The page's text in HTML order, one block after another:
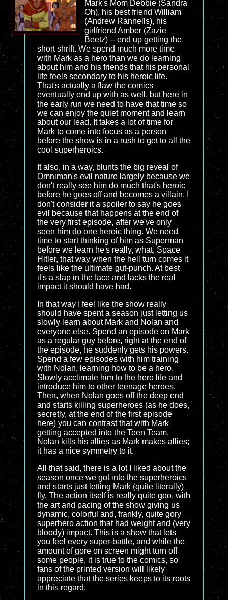
Mark's Mom Debbie (Sandra
Oh), his best friend William
(Andrew Rannells), his
girlfriend Amber (Zazie
Beetz) -- end up getting the
short shrift. We spend much more time
with Mark as a hero than we do learning
about him and his friends that his personal
life feels secondary to his heroic life.
That's actually a flaw the comics
eventually end up with as well, but here in
the early run we need to have that time so
we can enjoy the quiet moment and learn
about our lead. It takes a lot of time for
Mark to come into focus as a person
before the show is in a rush to get to all the
cool superheroics.
It also, in a way, blunts the big reveal of
Omniman's evil nature largely because we
don't really see him do much that's heroic
before he goes off and becomes a villain. I
don't consider it a spoiler to say he goes
evil because that happens at the end of
the very first episode, after we've only
seen him do one heroic thing. We need
time to start thinking of him as Superman
before we learn he's really, what, Space
Hitler, that way when the hell turn comes it
feels like the ultimate gut-punch. At best
it's a slap in the face and lacks the real
impact it should have had.
In that way I feel like the show really
should have spent a season just letting us
slowly learn about Mark and Nolan and
everyone else. Spend an episode on Mark
as a regular guy before, right at the end of
the episode, he suddenly gets his powers.
Spend a few episodes with him training
with Nolan, learning how to be a hero.
Slowly acclimate him to the hero life and
introduce him to other teenage heroes.
Then, when Nolan goes off the deep end
and starts killing superheroes (as he does,
secretly, at the end of the first episode
here) you can contrast that with Mark
getting accepted into the Teen Team.
Nolan kills his allies as Mark makes allies;
it has a nice symmetry to it.
All that said, there is a lot I liked about the
season once we got into the superheroics
and starts just letting Mark (quite literally)
fly. The action itself is really quite goo, with
the art and pacing of the show giving us
dynamic, colorful and, frankly, quite gory
superhero action that had weight and (very
bloody) impact. This is a show that lets
you feel every super-battle, and while the
amount of gore on screen might turn off
some people, it is true to the comics, so
fans of the printed version will likely
appreciate that the series keeps to its roots
in this regard.